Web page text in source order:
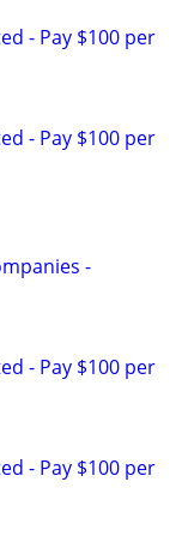
- Pay $100 per
- Pay $100 per
-
- Pay $100 per
- Pay $100 per